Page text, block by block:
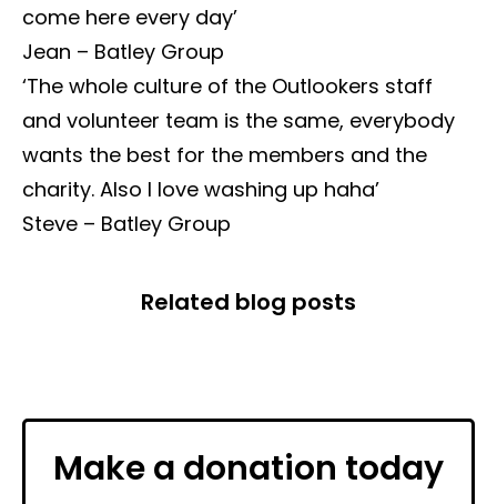
come here every day’
Jean – Batley Group
‘The whole culture of the Outlookers staff
and volunteer team is the same, everybody
wants the best for the members and the
charity. Also I love washing up haha’
Steve – Batley Group
Related blog posts
Make a donation today